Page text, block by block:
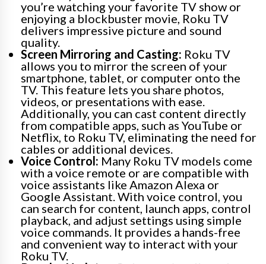
you’re watching your favorite TV show or
enjoying a blockbuster movie, Roku TV
delivers impressive picture and sound
quality.
Screen Mirroring and Casting: Roku TV
allows you to mirror the screen of your
smartphone, tablet, or computer onto the
TV. This feature lets you share photos,
videos, or presentations with ease.
Additionally, you can cast content directly
from compatible apps, such as YouTube or
Netflix, to Roku TV, eliminating the need for
cables or additional devices.
Voice Control: Many Roku TV models come
with a voice remote or are compatible with
voice assistants like Amazon Alexa or
Google Assistant. With voice control, you
can search for content, launch apps, control
playback, and adjust settings using simple
voice commands. It provides a hands-free
and convenient way to interact with your
Roku TV.